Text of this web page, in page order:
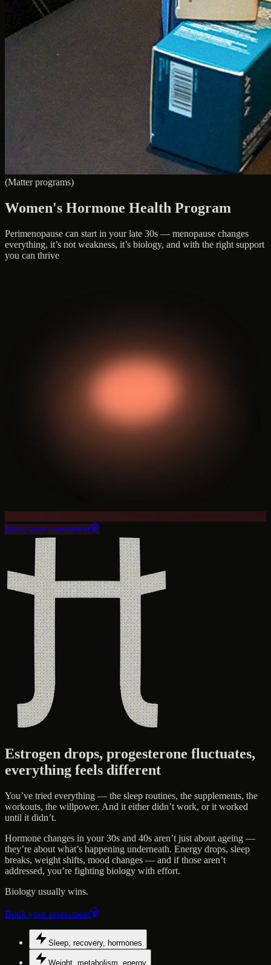
(Matter programs)
Women's Hormone Health Program
Perimenopause can start in your late 30s — menopause changes
everything, it’s not weakness, it’s biology, and with the right support
you can thrive
Book your assessment
Estrogen drops, progesterone fluctuates,
everything feels different
You’ve tried everything — the sleep routines, the supplements, the
workouts, the willpower. And it either didn’t work, or it worked
until it didn’t.
Hormone changes in your 30s and 40s aren’t just about ageing —
they’re about what’s happening underneath. Energy drops, sleep
breaks, weight shifts, mood changes — and if those aren’t
addressed, you’re fighting biology with effort.
Biology usually wins.
Book your assessment
Sleep, recovery, hormones
Weight, metabolism, energy